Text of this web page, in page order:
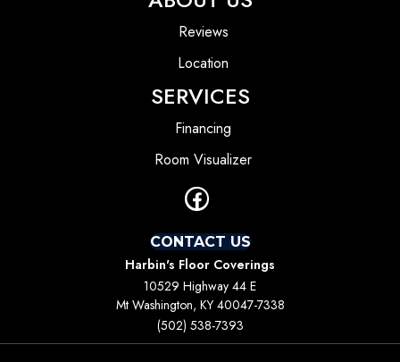
Reviews
Location
SERVICES
Financing
Room Visualizer
CONTACT US
Harbin's Floor Coverings
10529 Highway 44 E
Mt Washington, KY 40047-7338
(502) 538-7393